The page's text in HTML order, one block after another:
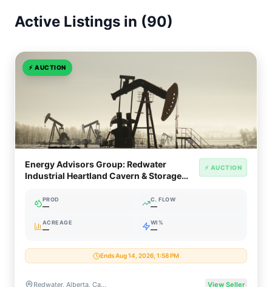
Active Listings in (90)
⚡ AUCTION
Energy Advisors Group: Redwater
Industrial Heartland Cavern & Storage
⚡ AUCTION
PROD
—
C. FLOW
—
ACREAGE
—
WI%
—
Ends Aug 14, 2026, 1:58 PM
Redwater, Alberta, Canada View Seller